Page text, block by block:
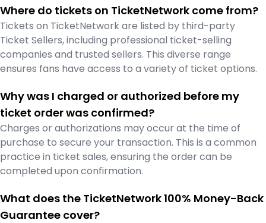
Where do tickets on TicketNetwork come from?
Tickets on TicketNetwork are listed by third-party
Ticket Sellers, including professional ticket-selling
companies and trusted sellers. This diverse range
ensures fans have access to a variety of ticket options.
Why was I charged or authorized before my
ticket order was confirmed?
Charges or authorizations may occur at the time of
purchase to secure your transaction. This is a common
practice in ticket sales, ensuring the order can be
completed upon confirmation.
What does the TicketNetwork 100% Money-Back
Guarantee cover?